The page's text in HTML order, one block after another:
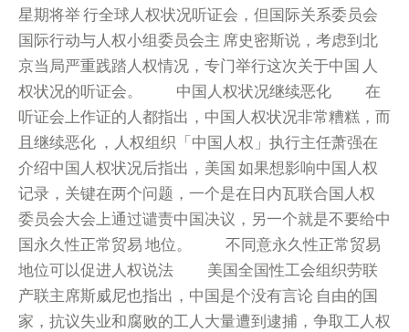
星期将举 行全球人权状况听证会，但国际关系委员会
国际行动与人权小组委员会主 席史密斯说，考虑到北
京当局严重践踏人权情况，专门举行这次关于中国 人
权状况的听证会。 中国人权状况继续恶化 在
听证会上作证的人都指出，中国人权状况非常糟糕，而
且继续恶化 ，人权组织「中国人权」执行主任萧强在
介绍中国人权状况后指出，美国 如果想影响中国人权
记录，关键在两个问题，一个是在日内瓦联合国人权
委员会大会上通过谴责中国决议，另一个就是不要给中
国永久性正常贸易 地位。 不同意永久性正常贸易
地位可以促进人权说法 美国全国性工会组织劳联
产联主席斯威尼也指出，中国是个没有言论 自由的国
家，抗议失业和腐败的工人大量遭到逮捕，争取工人权